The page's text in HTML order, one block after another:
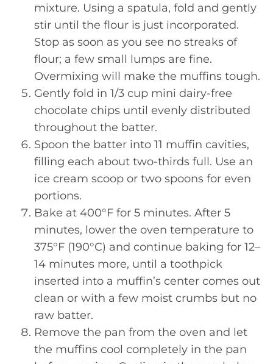
mixture. Using a spatula, fold and gently
stir until the flour is just incorporated.
Stop as soon as you see no streaks of
flour; a few small lumps are fine.
Overmixing will make the muffins tough.
Gently fold in 1/3 cup mini dairy-free
chocolate chips until evenly distributed
throughout the batter.
Spoon the batter into 11 muffin cavities,
filling each about two-thirds full. Use an
ice cream scoop or two spoons for even
portions.
Bake at 400°F for 5 minutes. After 5
minutes, lower the oven temperature to
375°F (190°C) and continue baking for 12–
14 minutes more, until a toothpick
inserted into a muffin’s center comes out
clean or with a few moist crumbs but no
raw batter.
Remove the pan from the oven and let
the muffins cool completely in the pan